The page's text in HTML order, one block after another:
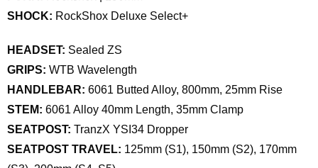
SHOCK: RockShox Deluxe Select+
HEADSET: Sealed ZS
GRIPS: WTB Wavelength
HANDLEBAR: 6061 Butted Alloy, 800mm, 25mm Rise
STEM: 6061 Alloy 40mm Length, 35mm Clamp
SEATPOST: TranzX YSI34 Dropper
SEATPOST TRAVEL: 125mm (S1), 150mm (S2), 170mm